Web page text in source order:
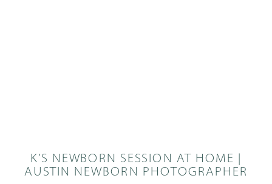
K’S NEWBORN SESSION AT HOME |
AUSTIN NEWBORN PHOTOGRAPHER